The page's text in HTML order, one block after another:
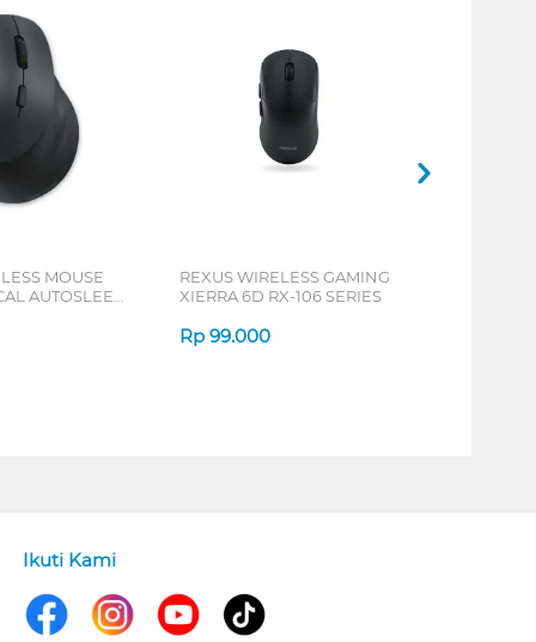
MOUSE
AUTOSLEEP
REXUS WIRELESS GAMING
XIERRA 6D RX-106 SERIES
Rp 99.000
Ikuti Kami